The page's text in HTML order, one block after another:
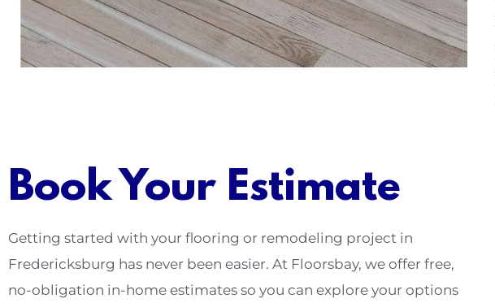
Book Your Estimate
Getting started with your flooring or remodeling project in
Fredericksburg has never been easier. At Floorsbay, we offer free,
no-obligation in-home estimates so you can explore your options